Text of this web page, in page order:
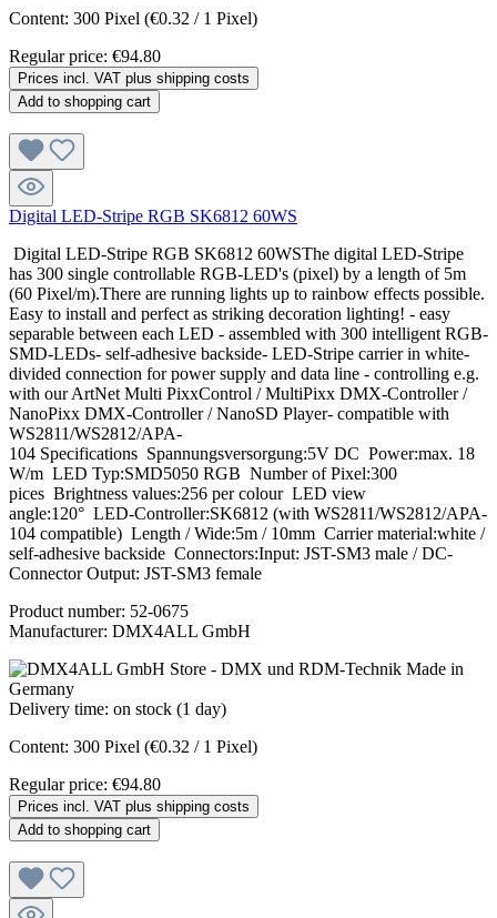
Content: 300 Pixel (€0.32 / 1 Pixel)
Regular price: €94.80
Prices incl. VAT plus shipping costs
Add to shopping cart
Digital LED-Stripe RGB SK6812 60WS
Digital LED-Stripe RGB SK6812 60WSThe digital LED-Stripe
has 300 single controllable RGB-LED's (pixel) by a length of 5m
(60 Pixel/m).There are running lights up to rainbow effects possible.
Easy to install and perfect as striking decoration lighting! - easy
separable between each LED - assembled with 300 intelligent RGB-
SMD-LEDs- self-adhesive backside- LED-Stripe carrier in white-
divided connection for power supply and data line - controlling e.g.
with our ArtNet Multi PixxControl / MultiPixx DMX-Controller /
NanoPixx DMX-Controller / NanoSD Player- compatible with
WS2811/WS2812/APA-
104 Specifications Spannungsversorgung:5V DC Power:max. 18
W/m LED Typ:SMD5050 RGB Number of Pixel:300
pices Brightness values:256 per colour LED view
angle:120° LED-Controller:SK6812 (with WS2811/WS2812/APA-
104 compatible) Length / Wide:5m / 10mm Carrier material:white /
self-adhesive backside Connectors:Input: JST-SM3 male / DC-
Connector Output: JST-SM3 female
Product number: 52-0675
Manufacturer: DMX4ALL GmbH
Delivery time: on stock (1 day)
Content: 300 Pixel (€0.32 / 1 Pixel)
Regular price: €94.80
Prices incl. VAT plus shipping costs
Add to shopping cart